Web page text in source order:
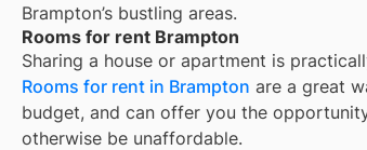
Brampton’s bustling areas.
Rooms for rent Brampton
Sharing a house or apartment is
Rooms for rent in Brampton are a great
budget, and can offer you the
otherwise be unaffordable.